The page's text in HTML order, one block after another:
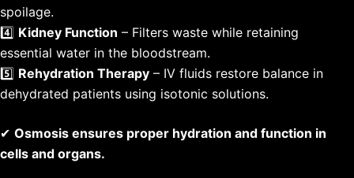
spoilage.
4️⃣ Kidney Function – Filters waste while retaining
essential water in the bloodstream.
5️⃣ Rehydration Therapy – IV fluids restore balance in
dehydrated patients using isotonic solutions.
✔ Osmosis ensures proper hydration and function in
cells and organs.